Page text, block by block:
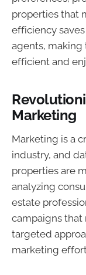
properties that
efficiency
agents, making
efficient and
Marketing
Marketing is a
industry, and
properties are
analyzing
estate
campaigns that
targeted
marketing